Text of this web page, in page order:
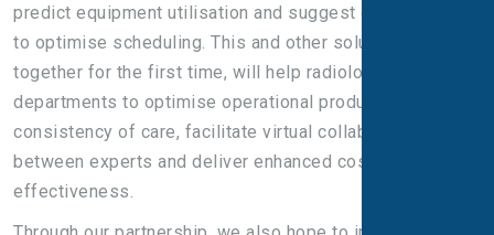
predict equipment utilisation and suggest opportunities
to optimise scheduling. This and other solutions, brought
together for the first time, will help radiology
departments to optimise operational productivity, drive
consistency of care, facilitate virtual collaboration
between experts and deliver enhanced cost
effectiveness.